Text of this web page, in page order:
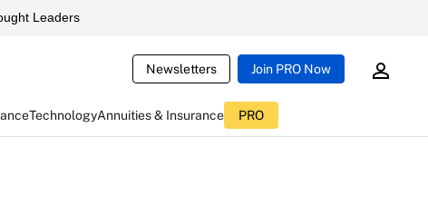
Leaders
Newsletters Join PRO Now
TechnologyAnnuities & Insurance PRO